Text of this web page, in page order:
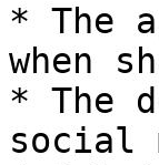
* The
when
* The
social